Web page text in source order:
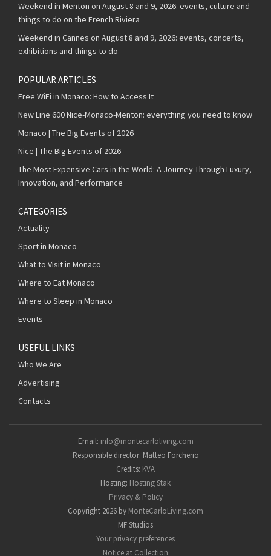
Weekend in Menton on August 8 and 9, 2026: events, culture and
things to do on the French Riviera
Weekend in Cannes on August 8 and 9, 2026: events, concerts,
exhibitions and things to do
POPULAR ARTICLES
Free WiFi in Monaco: How to Access It
New Line 600 Nice-Monaco-Menton: everything you need to know
Monaco | The Big Events of 2026
Nice | The Big Events of 2026
The Most Expensive Cars in the World: A Journey Through Luxury,
Innovation, and Performance
CATEGORIES
Actuality
Sport in Monaco
What to Visit in Monaco
Where to Eat Monaco
Where to Sleep in Monaco
Events
USEFUL LINKS
Who We Are
Advertising
Contacts
Email: info@montecarloliving.com
Responsible director: Matteo Forcherio
Credits: KVA
Hosting: Hosting Stak
Privacy & Policy
Copyright 2026 by MonteCarloLiving.com
MF Studios
Your privacy preferences
Notice at Collection